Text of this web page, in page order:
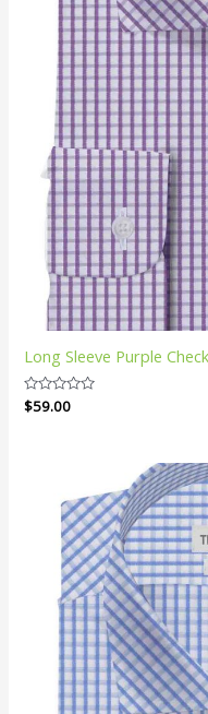
Long Sleeve Purple
Rated
0
$59.00